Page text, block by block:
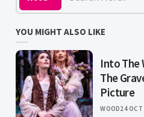
YOU MIGHT ALSO LIKE
Into The
The
Picture
WOOD24